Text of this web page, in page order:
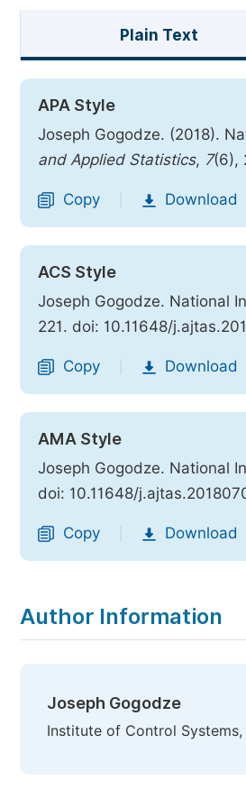
Plain Text
APA Style
Joseph Gogodze. (2018).
and Applied Statistics, 7(6),
Copy Download
ACS Style
Joseph Gogodze. National
221. doi: 10.11648/
Copy Download
AMA Style
Joseph Gogodze. National
doi: 10.11648/
Copy Download
Author Information
Joseph Gogodze
Institute of Control